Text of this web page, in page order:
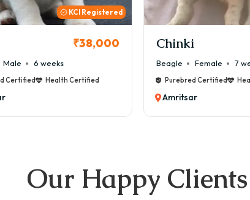
₹26,000
Female
Certified Health Certified
Cookie
Maltese Male
Purebred Certified
Amritsar
Our Happy Clients